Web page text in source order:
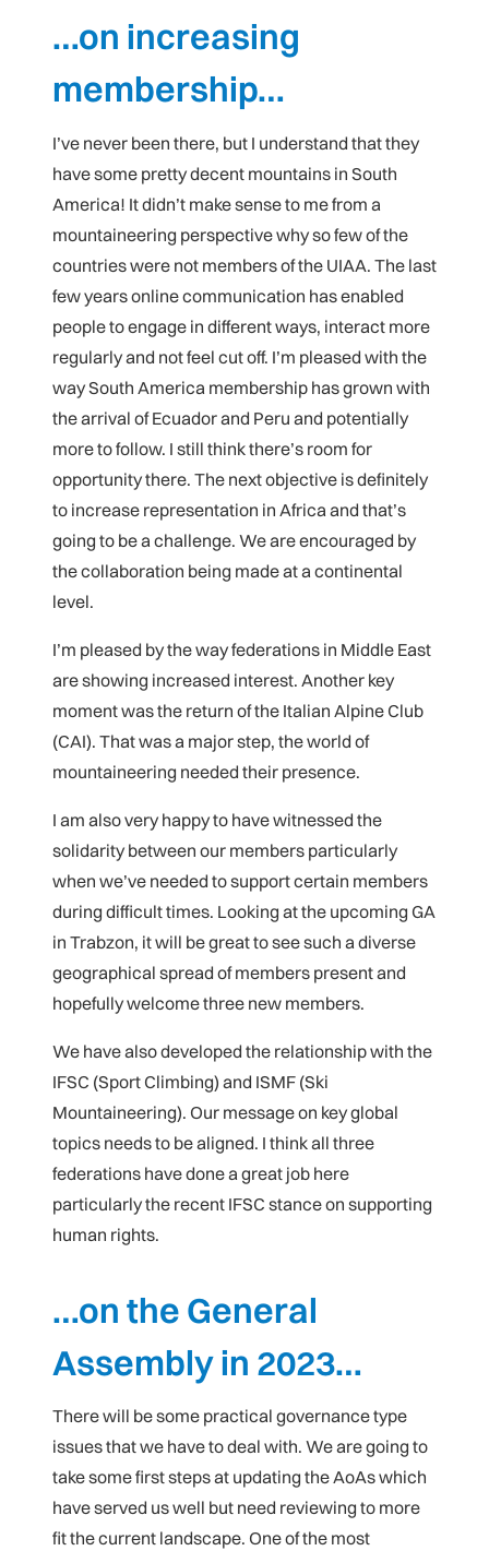
…on increasing
membership…
I’ve never been there, but I understand that they
have some pretty decent mountains in South
America! It didn’t make sense to me from a
mountaineering perspective why so few of the
countries were not members of the UIAA. The last
few years online communication has enabled
people to engage in different ways, interact more
regularly and not feel cut off. I’m pleased with the
way South America membership has grown with
the arrival of Ecuador and Peru and potentially
more to follow. I still think there’s room for
opportunity there. The next objective is definitely
to increase representation in Africa and that’s
going to be a challenge. We are encouraged by
the collaboration being made at a continental
level.
I’m pleased by the way federations in Middle East
are showing increased interest. Another key
moment was the return of the Italian Alpine Club
(CAI). That was a major step, the world of
mountaineering needed their presence.
I am also very happy to have witnessed the
solidarity between our members particularly
when we’ve needed to support certain members
during difficult times. Looking at the upcoming GA
in Trabzon, it will be great to see such a diverse
geographical spread of members present and
hopefully welcome three new members.
We have also developed the relationship with the
IFSC (Sport Climbing) and ISMF (Ski
Mountaineering). Our message on key global
topics needs to be aligned. I think all three
federations have done a great job here
particularly the recent IFSC stance on supporting
human rights.
…on the General
Assembly in 2023…
There will be some practical governance type
issues that we have to deal with. We are going to
take some first steps at updating the AoAs which
have served us well but need reviewing to more
fit the current landscape. One of the most